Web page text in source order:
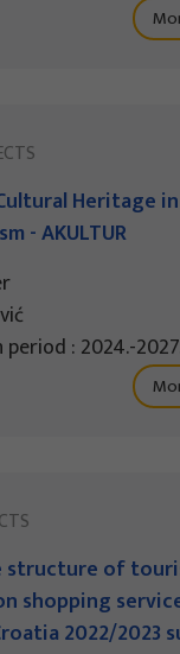
Heritage in
- AKULTUR
: 2024.-
structure of
shopping
2022/2023